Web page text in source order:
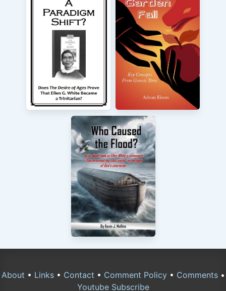
About • Links• Contact • Comment Policy• Comments•
Youtube Subscribe